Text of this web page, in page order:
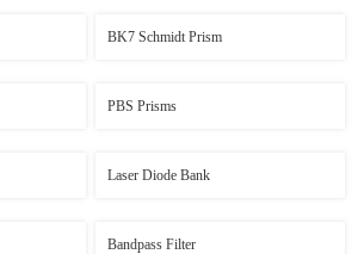
BK7 Schmidt Prism
PBS Prisms
Laser Diode Bank
Bandpass Filter